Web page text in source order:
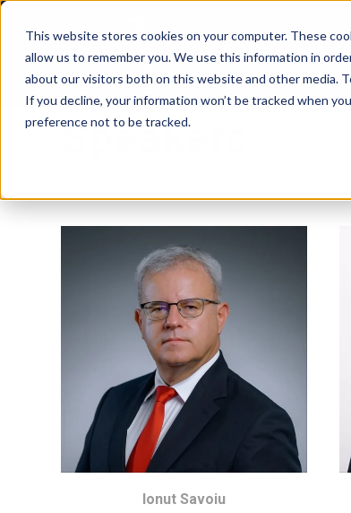
This website stores cookies on your computer. These
allow us to remember you. We use this information in
about our visitors both on this website and other media.
If you decline, your information won’t be tracked when
preference not to be tracked.
Speakers
Ionut Savoiu